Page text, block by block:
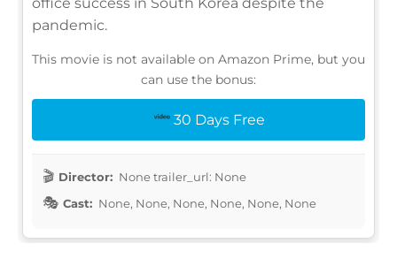
pandemic.
This movie is not available on Amazon Prime, but you
can use the bonus:
30 Days Free
Director: None trailer_url: None
Cast: None, None, None, None, None, None